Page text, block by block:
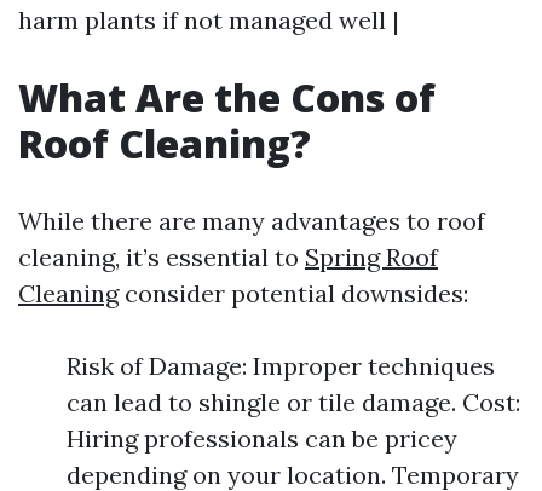
harm plants if not managed well |
What Are the Cons of
Roof Cleaning?
While there are many advantages to roof
cleaning, it’s essential to Spring Roof
Cleaningconsider potential downsides:
Risk of Damage: Improper techniques
can lead to shingle or tile damage. Cost:
Hiring professionals can be pricey
depending on your location. Temporary